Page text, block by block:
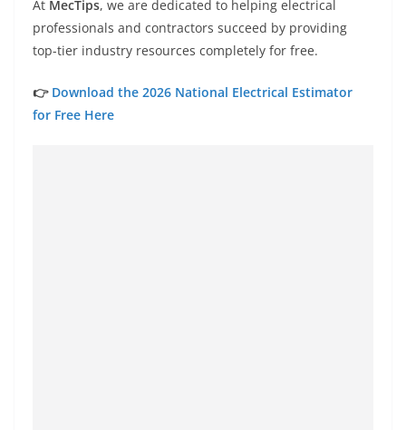
At MecTips, we are dedicated to helping electrical
professionals and contractors succeed by providing
top-tier industry resources completely for free.
👉 Download the 2026 National Electrical Estimator
for Free Here